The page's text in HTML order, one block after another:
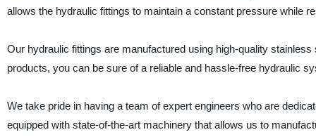
allows the hydraulic fittings to maintain a constant pressure while
Our hydraulic fittings are manufactured using high-quality
products, you can be sure of a reliable and hassle-free hydraulic
We take pride in having a team of expert engineers who are
equipped with state-of-the-art machinery that allows us to